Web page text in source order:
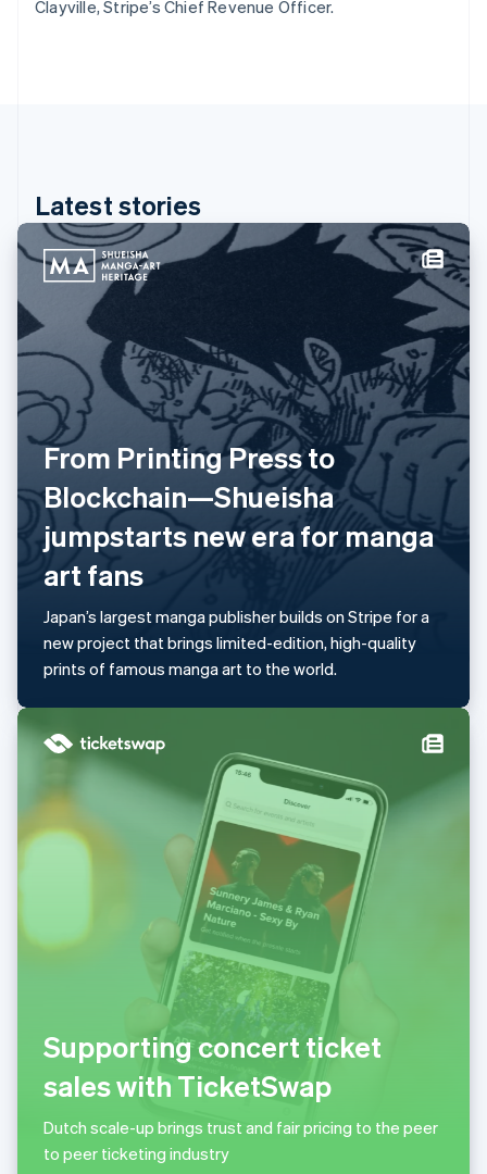
Clayville, Stripe’s Chief Revenue Officer.
Latest stories
From Printing Press to
Blockchain—Shueisha
jumpstarts new era for manga
art fans
Japan’s largest manga publisher builds on Stripe for a
new project that brings limited-edition, high-quality
prints of famous manga art to the world.
Supporting concert ticket
sales with TicketSwap
Dutch scale-up brings trust and fair pricing to the peer
to peer ticketing industry
Greece
English
Italy
ItalianoEnglish
Japan
日本語English
Latvia
English
Liechtenstein
Deutsch English
Lithuania
English
Luxembourg
English
Mainland China
简体中文
Malaysia
English
Malta
English
Mexico
EspañolEnglish
Netherlands
English
Norway
Poland
Portugal
Singapore
EnglishItaliano
Spain
Español English
Sweden
SvenskaEnglish
Switzerland